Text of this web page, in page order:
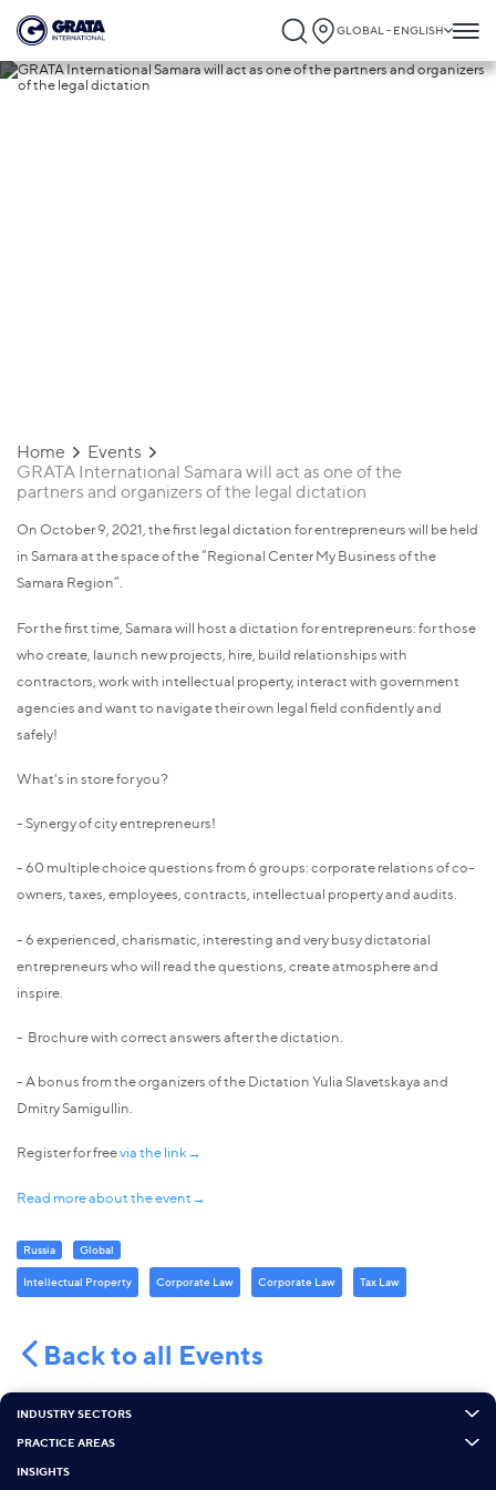
GLOBAL - ENGLISH
Home
Events
GRATA International Samara will act as one of the
partners and organizers of the legal dictation
On October 9, 2021, the first legal dictation for entrepreneurs will be held
in Samara at the space of the “Regional Center My Business of the
Samara Region”.
For the first time, Samara will host a dictation for entrepreneurs: for those
who create, launch new projects, hire, build relationships with
contractors, work with intellectual property, interact with government
agencies and want to navigate their own legal field confidently and
safely!
What's in store for you?
- Synergy of city entrepreneurs!
- 60 multiple choice questions from 6 groups: corporate relations of co-
owners, taxes, employees, contracts, intellectual property and audits.
- 6 experienced, charismatic, interesting and very busy dictatorial
entrepreneurs who will read the questions, create atmosphere and
inspire.
- Brochure with correct answers after the dictation.
- A bonus from the organizers of the Dictation Yulia Slavetskaya and
Dmitry Samigullin.
Register for freevia the link→
Read more about the event→
Russia Global
Intellectual Property Corporate Law Corporate Law Tax Law
Back to all Events
INDUSTRY SECTORS
PRACTICE AREAS
INSIGHTS